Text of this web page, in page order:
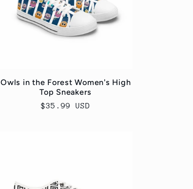
Owls in the Forest Women's High
Top Sneakers
Regular
$35.99 USD